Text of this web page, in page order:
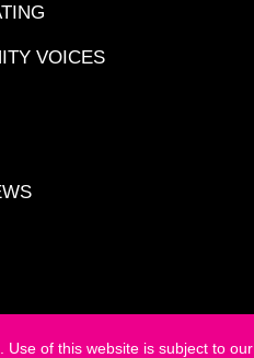
VOICES
Use of this website is subject to our